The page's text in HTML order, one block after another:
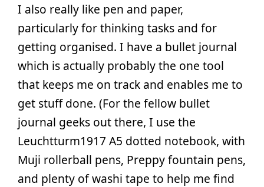
I also really like pen and paper,
particularly for thinking tasks and for
getting organised. I have a bullet journal
which is actually probably the one tool
that keeps me on track and enables me to
get stuff done. (For the fellow bullet
journal geeks out there, I use the
Leuchtturm1917 A5 dotted notebook, with
Muji rollerball pens, Preppy fountain pens,
and plenty of washi tape to help me find